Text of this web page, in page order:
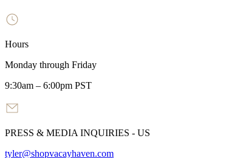
Hours
Monday through Friday
9:30am – 6:00pm PST
PRESS & MEDIA INQUIRIES - US
tyler@shopvacayhaven.com